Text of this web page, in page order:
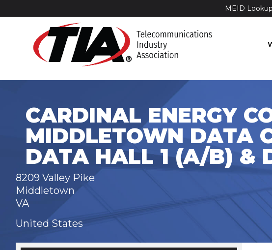
MEID Lookup
CARDINAL ENERGY
MIDDLETOWN DATA
DATA HALL 1 (A/B) &
8209 Valley Pike
Middletown
VA
United States